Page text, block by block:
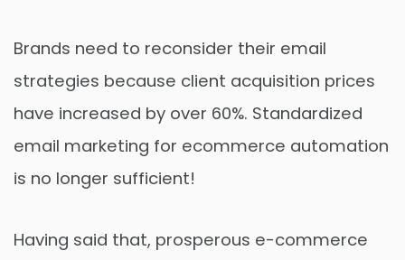
Brands need to reconsider their email
strategies because client acquisition prices
have increased by over 60%. Standardized
email marketing for ecommerce automation
is no longer sufficient!
Having said that, prosperous e-commerce